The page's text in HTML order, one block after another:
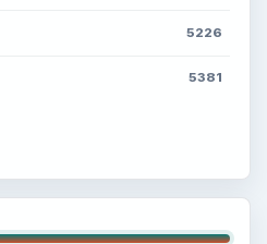
5226
5381